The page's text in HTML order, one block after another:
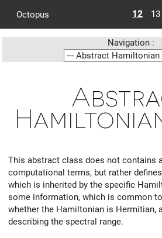
Octopus 12 13
Navigation :
This abstract class does not contains
computational terms, but rather
which is inherited by the specific
some information, which is common
whether the Hamiltonian is Hermitian,
describing the spectral range.